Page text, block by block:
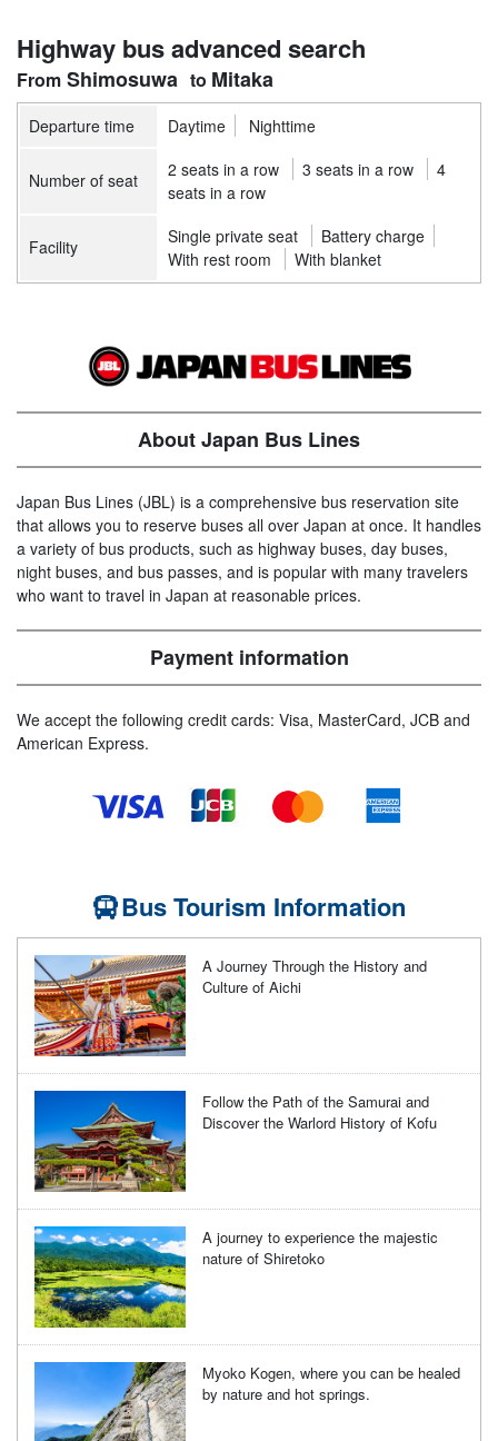
Highway bus advanced search
Shimosuwa Mitaka
Departure time Daytime Nighttime
Number of seat 2 seats in a row 3 seats in a row
4
seats in a row
Facility Single private seat
Battery charge
With rest room
With blanket
About Japan Bus Lines
Japan Bus Lines (JBL) is a comprehensive bus reservation site
that allows you to reserve buses all over Japan at once. It handles
a variety of bus products, such as highway buses, day buses,
night buses, and bus passes, and is popular with many travelers
who want to travel in Japan at reasonable prices.
Payment information
We accept the following credit cards: Visa, MasterCard, JCB and
American Express.
Bus Tourism Information
A Journey Through the History and
Culture of Aichi
Follow the Path of the Samurai and
Discover the Warlord History of Kofu
A journey to experience the majestic
nature of Shiretoko
Myoko Kogen, where you can be healed
by nature and hot springs.